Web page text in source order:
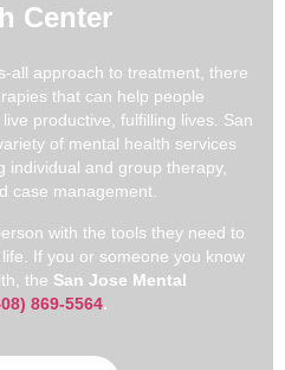
Center
all approach to treatment, there
that can help people
productive, fulfilling lives. San
of mental health services
individual and group therapy,
case management.
with the tools they need to
If you or someone you know
the San Jose Mental
869-5564.